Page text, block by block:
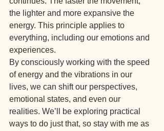
the lighter and more expansive the
energy. This principle applies to
everything, including our emotions and
experiences.
By consciously working with the speed
of energy and the vibrations in our
lives, we can shift our perspectives,
emotional states, and even our
realities. We’ll be exploring practical
ways to do just that, so stay with me as